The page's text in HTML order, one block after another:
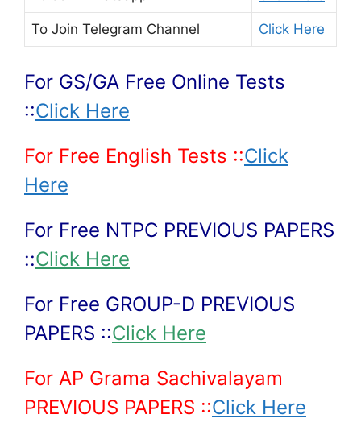
To Join Telegram Channel Click Here
For GS/GA Free Online Tests
::Click Here
For Free English Tests ::Click
Here
For Free NTPC PREVIOUS PAPERS
::Click Here
For Free GROUP-D PREVIOUS
PAPERS ::Click Here
For AP Grama Sachivalayam
PREVIOUS PAPERS ::Click Here